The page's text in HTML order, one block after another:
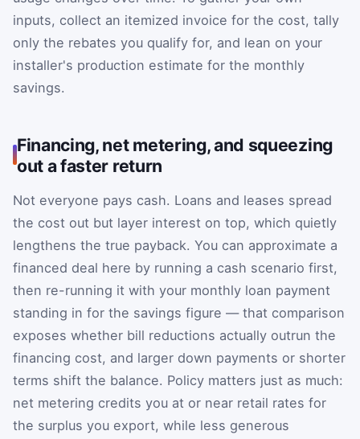
inputs, collect an itemized invoice for the cost, tally
only the rebates you qualify for, and lean on your
installer's production estimate for the monthly
savings.
Financing, net metering, and squeezing
out a faster return
Not everyone pays cash. Loans and leases spread
the cost out but layer interest on top, which quietly
lengthens the true payback. You can approximate a
financed deal here by running a cash scenario first,
then re-running it with your monthly loan payment
standing in for the savings figure — that comparison
exposes whether bill reductions actually outrun the
financing cost, and larger down payments or shorter
terms shift the balance. Policy matters just as much:
net metering credits you at or near retail rates for
the surplus you export, while less generous